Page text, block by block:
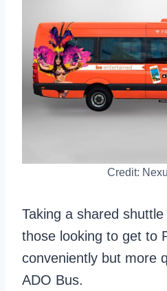
Credit:
Taking a shared
those looking to get to
conveniently but more
ADO Bus.